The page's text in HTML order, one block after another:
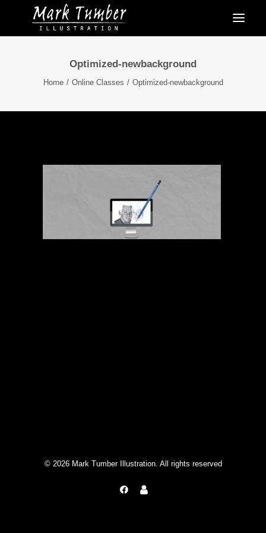
Optimized-newbackground
Home Online Classes Optimized-newbackground
© 2026 Mark Tumber Illustration. All rights reserved